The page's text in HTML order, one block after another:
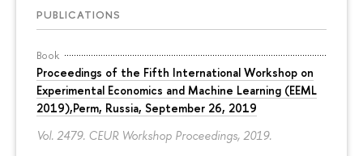
PUBLICATIONS
Book
Proceedings of the Fifth International Workshop on
Experimental Economics and Machine Learning (EEML
2019),Perm, Russia, September 26, 2019
Vol. 2479. CEUR Workshop Proceedings, 2019.